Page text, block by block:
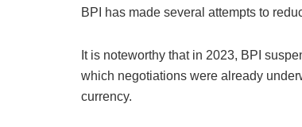
BPI has made several attempts to
It is noteworthy that in 2023, BPI
which negotiations were already
currency.